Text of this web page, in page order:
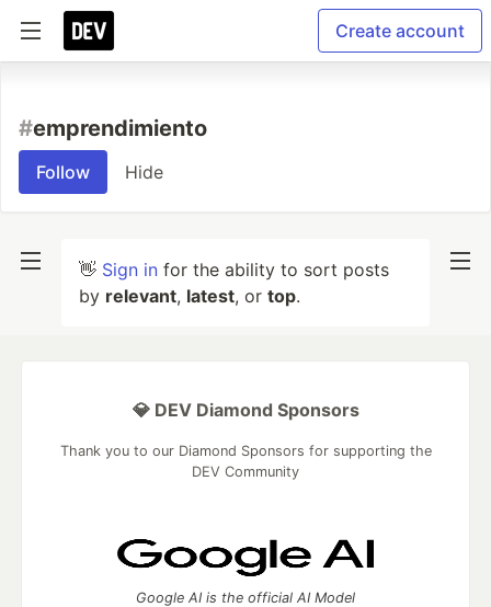
Create account
#emprendimiento
Follow Hide
👋 Sign in for the ability to sort posts
by relevant, latest, or top.
💎 DEV Diamond Sponsors
Thank you to our Diamond Sponsors for supporting the
DEV Community
Google AI is the official AI Model